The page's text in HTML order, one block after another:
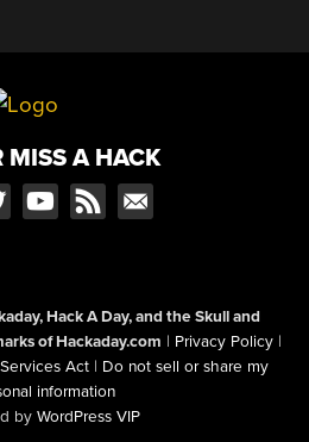
MISS A HACK
Hack A Day, and the Skull and
of Hackaday.com | Privacy Policy |
Act | Do not sell or share my
information
by WordPress VIP